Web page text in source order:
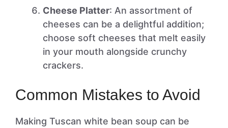
Cheese Platter: An assortment of
cheeses can be a delightful addition;
choose soft cheeses that melt easily
in your mouth alongside crunchy
crackers.
Common Mistakes to Avoid
Making Tuscan white bean soup can be